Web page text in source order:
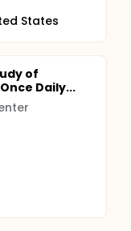
States
of
Daily...